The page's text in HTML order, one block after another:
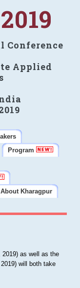
Conference
Applied
Program
About Kharagpur
2019) as well as the
will both take